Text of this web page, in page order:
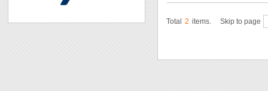
Total 2 items. Skip to page